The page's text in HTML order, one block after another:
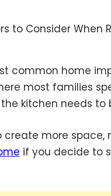
common home
most families
kitchen needs to
more
if you decide to